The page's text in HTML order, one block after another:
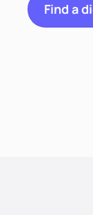
Find a